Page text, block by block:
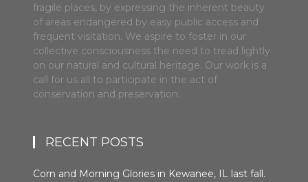
fragile places, by expressing the inherent beauty
of areas endangered by easy public access and
frequent visitation. We aspire to foster in our
collective consciousness the need to tread lightly
on our natural and cultural heritage. Our work is a
call for us all to participate in the act of
conservation and preservation.
RECENT POSTS
Corn and Morning Glories in Kewanee, IL last fall.